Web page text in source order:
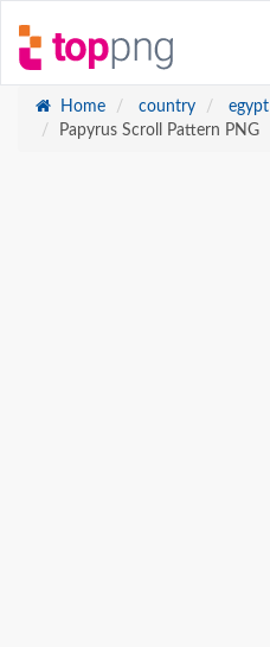
Home country
egypt
Papyrus Scroll Pattern PNG